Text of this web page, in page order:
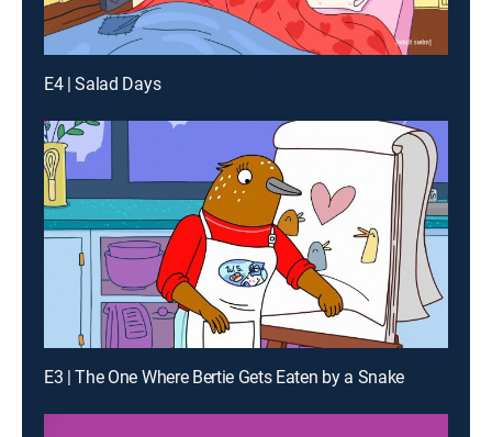
E4 | Salad Days
E3 | The One Where Bertie Gets Eaten by a Snake